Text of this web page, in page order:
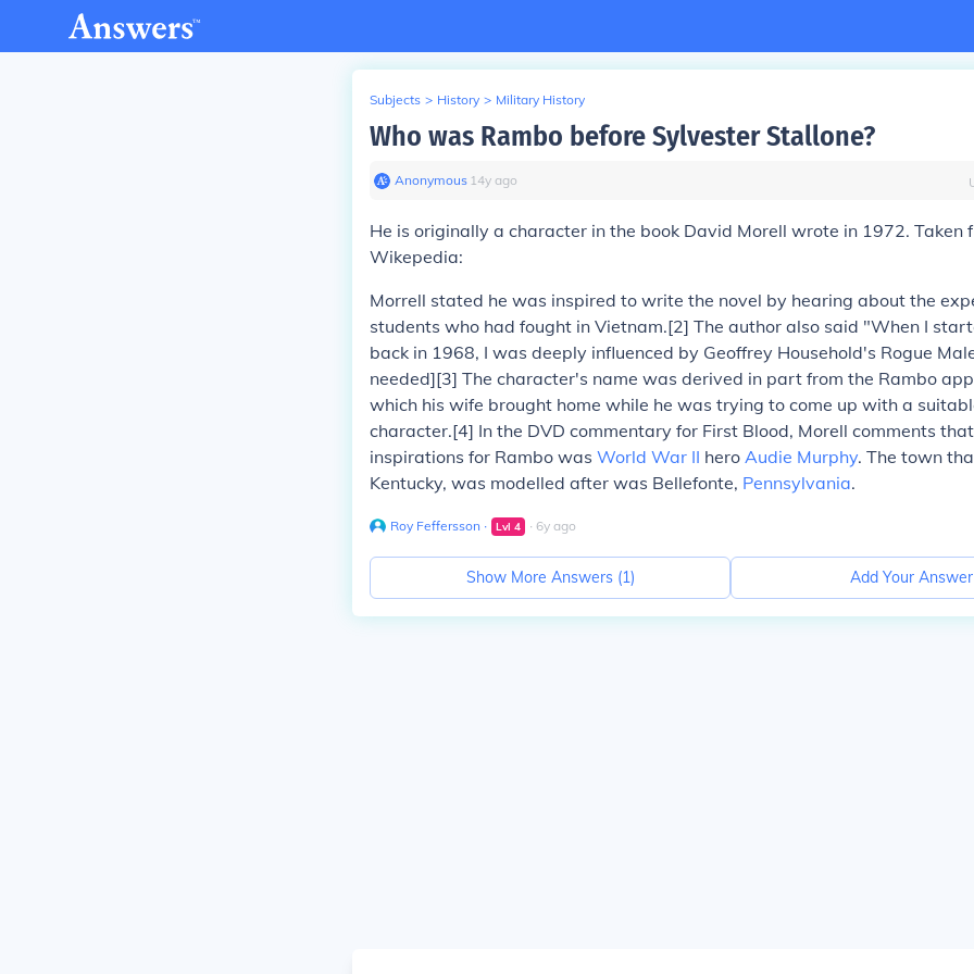
Subjects > History > Military History
Who was Rambo before Sylvester Stallone?
Anonymous∙ 14y ago
He is originally a character in the book David Morell wrote in 1972. Taken
Wikepedia:
Morrell stated he was inspired to write the novel by hearing about the
students who had fought in Vietnam.[2] The author also said "When I
back in 1968, I was deeply influenced by Geoffrey Household's Rogue
needed][3] The character's name was derived in part from the Rambo
which his wife brought home while he was trying to come up with a
character.[4] In the DVD commentary for First Blood, Morell comments
inspirations for Rambo was World War II hero Audie Murphy. The town
Kentucky, was modelled after was Bellefonte, Pennsylvania.
Roy Feffersson ∙ Lvl 4 ∙ 6y ago
Show More Answers (1) Add Your Answer